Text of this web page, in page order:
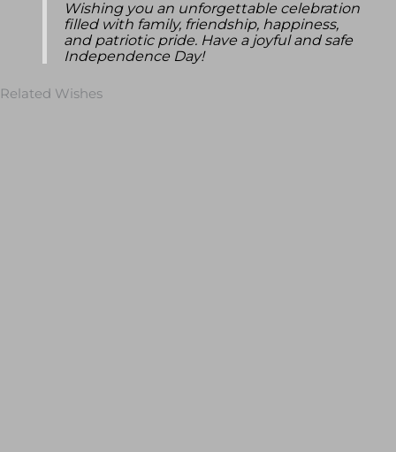
Wishing you an unforgettable celebration
filled with family, friendship, happiness,
and patriotic pride. Have a joyful and safe
Independence Day!
Related Wishes